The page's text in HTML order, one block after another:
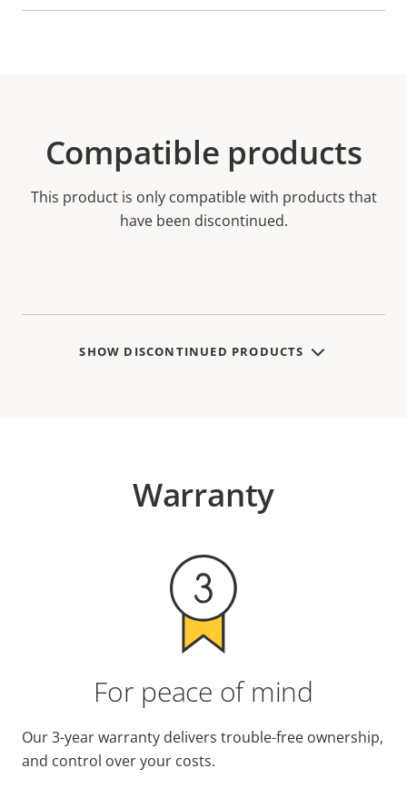
Compatible products
This product is only compatible with products that
have been discontinued.
SHOW DISCONTINUED PRODUCTS
Warranty
For peace of mind
Our 3-year warranty delivers trouble-free ownership,
and control over your costs.